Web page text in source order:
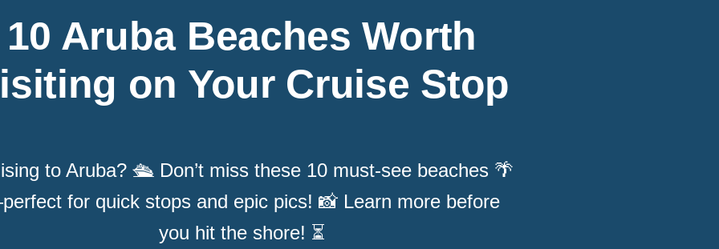
10 Aruba Beaches Worth
on Your Cruise Stop
to Aruba? 🛳️ Don’t miss these 10 must-see beaches 🌴
for quick stops and epic pics! 📸 Learn more before
you hit the shore! ⏳